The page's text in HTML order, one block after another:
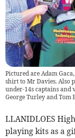
Pictured are Adam
shirt to Mr Davies. Also
under-14s captains and
George Turley and Tom
LLANIDLOES
playing kits as a